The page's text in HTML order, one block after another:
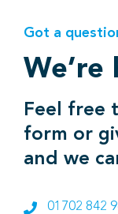
Got a
We’re
Feel free
form or
and we
01702 842